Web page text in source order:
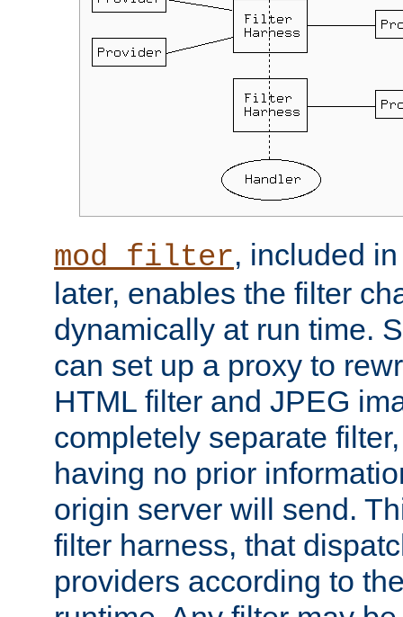
mod_filter, included
later, enables the filter
dynamically at run time.
can set up a proxy to
HTML filter and JPEG
completely separate
having no prior
origin server will send.
filter harness, that
providers according to